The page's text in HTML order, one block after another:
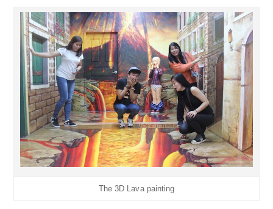
The 3D Lava painting